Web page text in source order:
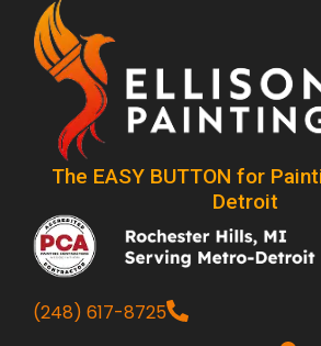
The EASY BUTTON for
Detroit
(248) 617-8725